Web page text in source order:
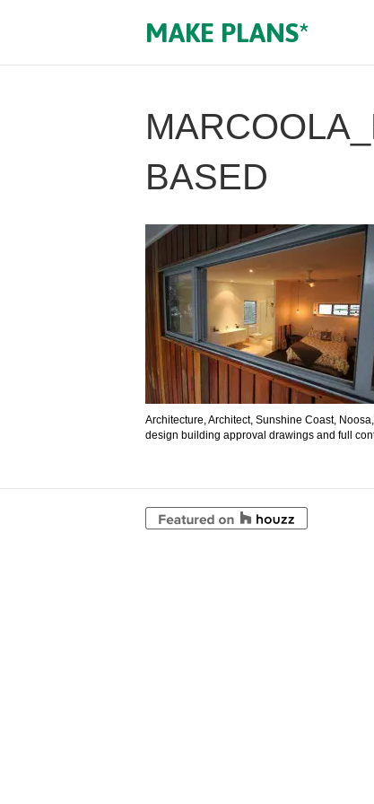
MAKE PLANS*
BASED
Architecture, Architect, Sunshine Coast,
design building approval drawings and full